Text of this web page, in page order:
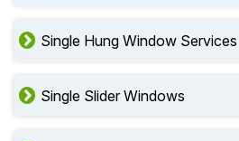
Single Hung Window Services
Single Slider Windows